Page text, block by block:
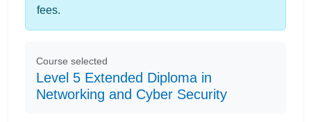
fees.
Course selected
Level 5 Extended Diploma in
Networking and Cyber Security